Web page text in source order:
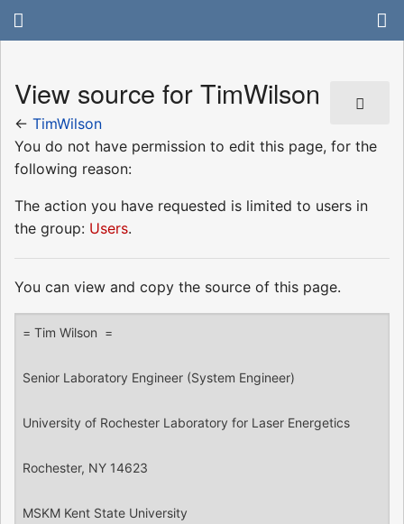
View source for TimWilson
← TimWilson
You do not have permission to edit this page, for the
following reason:
The action you have requested is limited to users in
the group: Users.
You can view and copy the source of this page.